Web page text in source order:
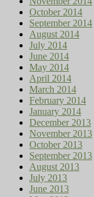
October 2014
September 2014
August 2014
July 2014
June 2014
May 2014
April 2014
March 2014
February 2014
January 2014
December 2013
November 2013
October 2013
September 2013
August 2013
July 2013
June 2013